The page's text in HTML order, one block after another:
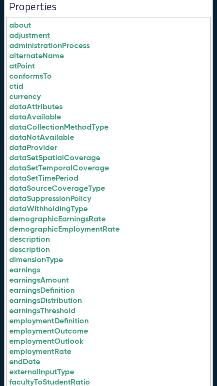
Properties
about
adjustment
administrationProcess
alternateName
atPoint
conformsTo
ctid
currency
dataAttributes
dataAvailable
dataCollectionMethodType
dataNotAvailable
dataProvider
dataSetSpatialCoverage
dataSetTemporalCoverage
dataSetTimePeriod
dataSourceCoverageType
dataSuppressionPolicy
dataWithholdingType
demographicEarningsRate
demographicEmploymentRate
description
description
dimensionType
earnings
earningsAmount
earningsDefinition
earningsDistribution
earningsThreshold
employmentDefinition
employmentOutcome
employmentOutlook
employmentRate
endDate
externalInputType
facultyToStudentRatio